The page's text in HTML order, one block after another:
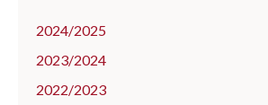
2024/2025
2023/2024
2022/2023